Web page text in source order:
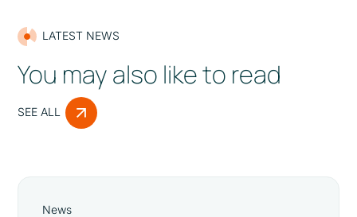
LATEST NEWS
You may also like to read
SEE ALL
News